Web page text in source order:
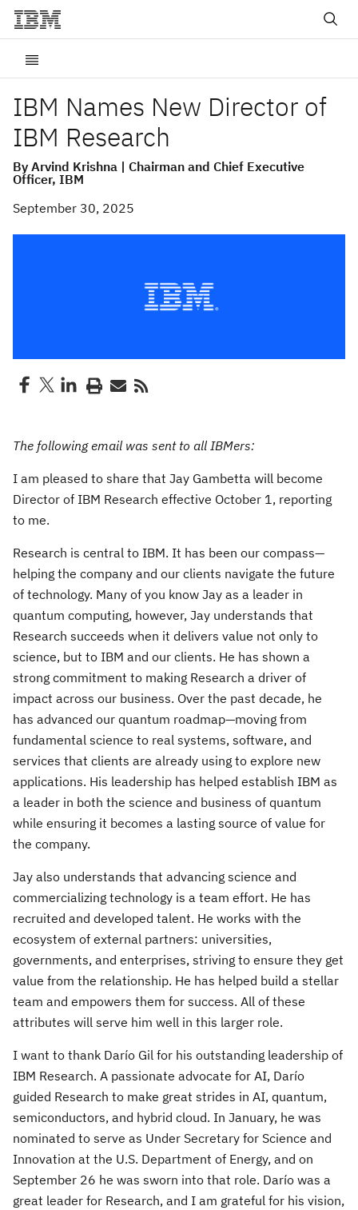
IBM Names New Director of
IBM Research
By Arvind Krishna | Chairman and Chief Executive
Officer, IBM
September 30, 2025
The following email was sent to all IBMers:
I am pleased to share that Jay Gambetta will become
Director of IBM Research effective October 1, reporting
to me.
Research is central to IBM. It has been our compass—
helping the company and our clients navigate the future
of technology. Many of you know Jay as a leader in
quantum computing, however, Jay understands that
Research succeeds when it delivers value not only to
science, but to IBM and our clients. He has shown a
strong commitment to making Research a driver of
impact across our business. Over the past decade, he
has advanced our quantum roadmap—moving from
fundamental science to real systems, software, and
services that clients are already using to explore new
applications. His leadership has helped establish IBM as
a leader in both the science and business of quantum
while ensuring it becomes a lasting source of value for
the company.
Jay also understands that advancing science and
commercializing technology is a team effort. He has
recruited and developed talent. He works with the
ecosystem of external partners: universities,
governments, and enterprises, striving to ensure they get
value from the relationship. He has helped build a stellar
team and empowers them for success. All of these
attributes will serve him well in this larger role.
I want to thank Darío Gil for his outstanding leadership of
IBM Research. A passionate advocate for AI, Darío
guided Research to make great strides in AI, quantum,
semiconductors, and hybrid cloud. In January, he was
nominated to serve as Under Secretary for Science and
Innovation at the U.S. Department of Energy, and on
September 26 he was sworn into that role. Darío was a
great leader for Research, and I am grateful for his vision,